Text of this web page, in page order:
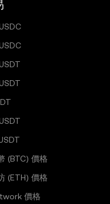
(BTC) 價格
(ETH) 價格
價格